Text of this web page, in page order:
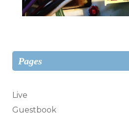
Pages
Live
Guestbook